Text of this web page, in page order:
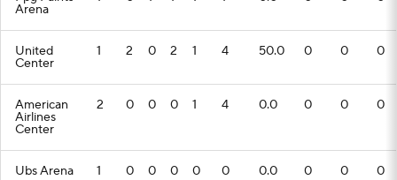
Arena
United
Center
1 2 0 2 1 4 50.0 0 0 0
American
Airlines
Center
2 0 0 0 1 4 0.0 0 0 0
Ubs Arena 1 0 0 0 0 0 0.0 0 0 0